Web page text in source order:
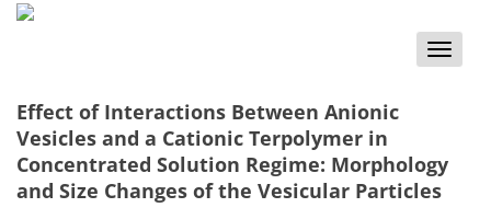
Toggle
Effect of Interactions Between Anionic
Vesicles and a Cationic Terpolymer in
Concentrated Solution Regime: Morphology
and Size Changes of the Vesicular Particles